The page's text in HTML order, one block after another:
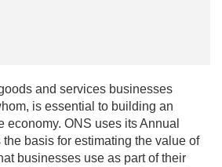
and services businesses
is essential to building an
economy. ONS uses its Annual
basis for estimating the value of
businesses use as part of their